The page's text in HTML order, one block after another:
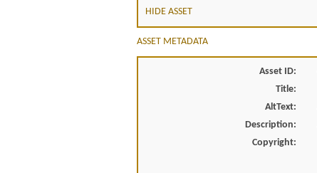
HIDE ASSET
ASSET METADATA
Asset ID:
Title:
AltText:
Description:
Copyright: